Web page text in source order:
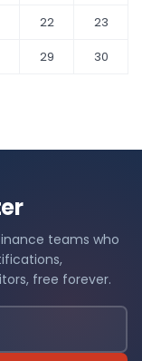
22
23
29
30
teams who
free forever.